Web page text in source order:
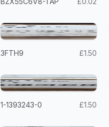
3FTH9 £1.50
1-1393243-0 £1.50